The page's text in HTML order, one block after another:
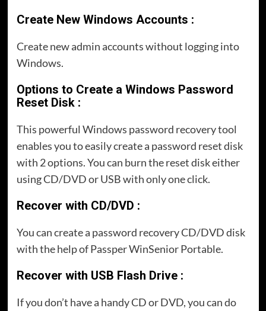
Create New Windows Accounts :
Create new admin accounts without logging into
Windows.
Options to Create a Windows Password
Reset Disk :
This powerful Windows password recovery tool
enables you to easily create a password reset disk
with 2 options. You can burn the reset disk either
using CD/DVD or USB with only one click.
Recover with CD/DVD :
You can create a password recovery CD/DVD disk
with the help of Passper WinSenior Portable.
Recover with USB Flash Drive :
If you don’t have a handy CD or DVD, you can do